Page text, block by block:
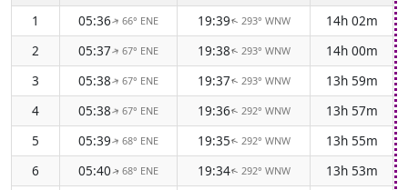
1
05:36↑66° ENE 19:39↑ 293° WNW
14h 02m
2
05:37↑67° ENE 19:38↑ 293° WNW
14h 00m
3
05:38↑67° ENE 19:37↑ 293° WNW
13h 59m
4
05:38↑67° ENE 19:36↑ 292° WNW
13h 57m
5
05:39↑68° ENE 19:35↑ 292° WNW
13h 55m
6
05:40↑68° ENE 19:34↑ 292° WNW
13h 53m